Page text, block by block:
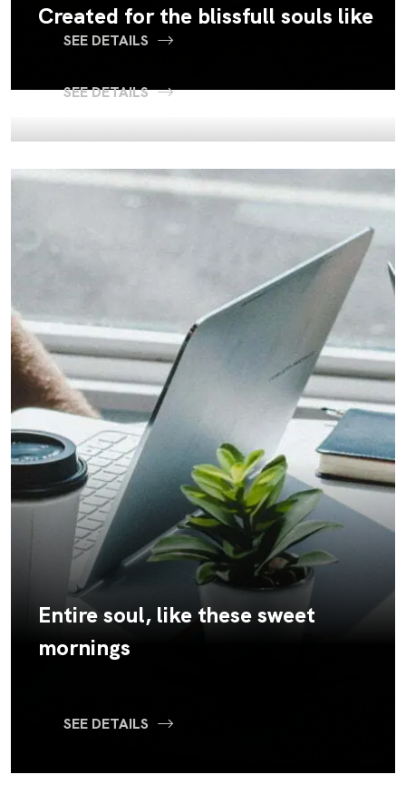
SEE DETAILS
Created for the blissfull souls like
SEE DETAILS
Entire soul, like these sweet
mornings
SEE DETAILS